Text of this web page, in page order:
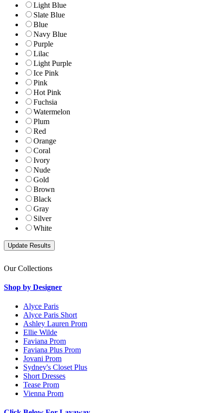
Light Blue
Slate Blue
Blue
Navy Blue
Purple
Lilac
Light Purple
Ice Pink
Pink
Hot Pink
Fuchsia
Watermelon
Plum
Red
Orange
Coral
Ivory
Nude
Gold
Brown
Black
Gray
Silver
White
Our Collections
Shop by Designer
Alyce Paris
Alyce Paris Short
Ashley Lauren Prom
Ellie Wilde
Faviana Prom
Faviana Plus Prom
Jovani Prom
Sydney's Closet Plus
Short Dresses
Tease Prom
Vienna Prom